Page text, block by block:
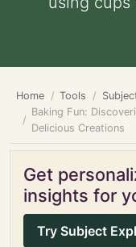
Home Tools
Baking Fun:
Delicious Creations
Get
insights for
Try Subject